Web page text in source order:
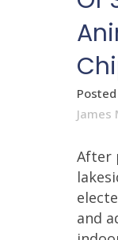
James
After
and